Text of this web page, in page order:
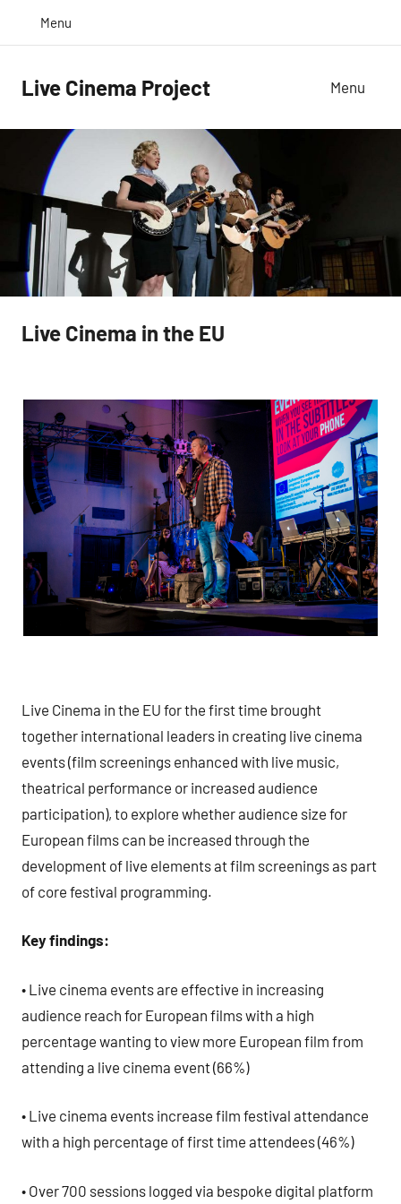
Menu
Live Cinema Project Menu
Live Cinema in the EU
Live Cinema in the EU for the first time brought
together international leaders in creating live cinema
events (film screenings enhanced with live music,
theatrical performance or increased audience
participation), to explore whether audience size for
European films can be increased through the
development of live elements at film screenings as part
of core festival programming.
Key findings:
• Live cinema events are effective in increasing
audience reach for European films with a high
percentage wanting to view more European film from
attending a live cinema event (66%)
• Live cinema events increase film festival attendance
with a high percentage of first time attendees (46%)
• Over 700 sessions logged via bespoke digital platform